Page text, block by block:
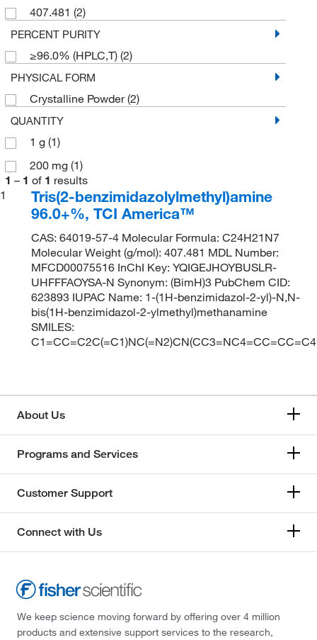
407.481 (2)
PERCENT PURITY
≥96.0% (HPLC,T) (2)
PHYSICAL FORM
Crystalline Powder(2)
QUANTITY
1 g (1)
200 mg (1)
1 – 1 of 1 results
1
Tris(2-benzimidazolylmethyl)amine
96.0+%, TCI America™
CAS: 64019-57-4 Molecular Formula: C24H21N7
Molecular Weight (g/mol): 407.481 MDL Number:
MFCD00075516 InChI Key: YQIGEJHOYBUSLR-
UHFFFAOYSA-N Synonym: (BimH)3 PubChem CID:
623893 IUPAC Name: 1-(1H-benzimidazol-2-yl)-N,N-
bis(1H-benzimidazol-2-ylmethyl)methanamine
SMILES:
About Us
Programs and Services
Customer Support
Connect with Us
We keep science moving forward by offering over 4 million
products and extensive support services to the research,